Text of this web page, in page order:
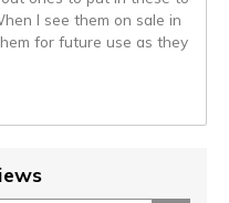
I see them on sale in
for future use as they